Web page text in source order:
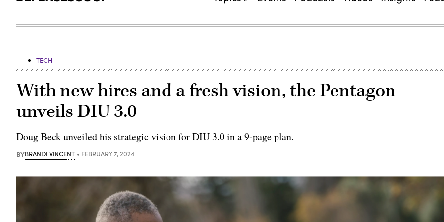
TECH
With new hires and a fresh vision, the Pentagon
unveils DIU 3.0
Doug Beck unveiled his strategic vision for DIU 3.0 in a 9-page plan.
BYBRANDI VINCENT FEBRUARY 7, 2024